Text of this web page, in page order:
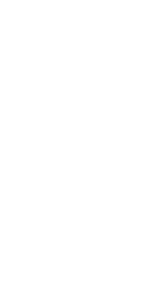
independently
Separate
and workflows
slow down